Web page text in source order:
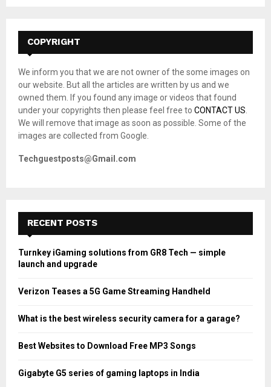
f
r
:
E
A
H
COPYRIGHT
We inform you that we are not owner of the some images on
our website. But all the articles are written by us and we
owned them. If you found any image or videos that found
under your copyrights then please feel free to CONTACT US
We will remove that image as soon as possible. Some of the
images are collected from Google.
Techguestposts@Gmail.com
RECENT POSTS
Turnkey iGaming solutions from GR8 Tech — simple
launch and upgrade
Verizon Teases a 5G Game Streaming Handheld
What is the best wireless security camera for a garage?
Best Websites to Download Free MP3 Songs
Gigabyte G5 series of gaming laptops in India